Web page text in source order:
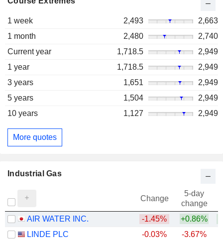
1 week 2,493
2,663
1 month
2,480
2,740
Current year
1,718.5
2,949
1 year
1,718.5
2,949
3 years
1,651
2,949
5 years
1,504
2,949
10 years
1,127 2,949
More quotes
Industrial Gas
Change
5-day
change
AIR WATER INC.
-1.45% +0.86%
LINDE PLC
-0.03% -3.67%